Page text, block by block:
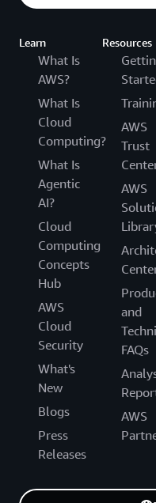
Learn
What Is
AWS?
What Is
Cloud
Computing?
What Is
Agentic
AI?
Cloud
Computing
Concepts
Hub
AWS
Cloud
Security
What's
New
Blogs
Press
Releases
Resources
AWS
Trust
AWS
and
FAQs
AWS